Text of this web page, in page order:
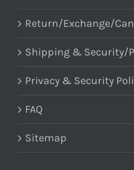
Return/Exchange/
Shipping & Security/
Privacy & Security
FAQ
Sitemap